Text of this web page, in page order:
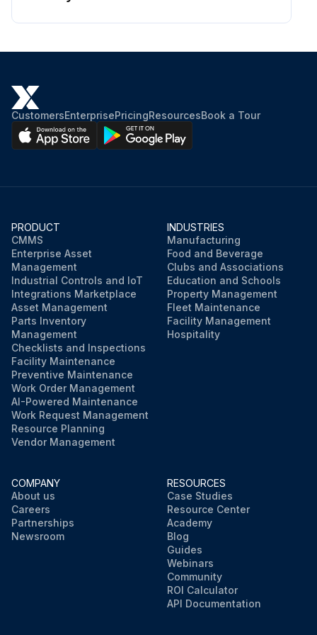
CustomersEnterprisePricingResourcesBook a Tour
PRODUCT
CMMS
Enterprise Asset
Management
Industrial Controls and IoT
Integrations Marketplace
Asset Management
Parts Inventory
Management
Checklists and Inspections
Facility Maintenance
Preventive Maintenance
Work Order Management
AI-Powered Maintenance
Work Request Management
Resource Planning
Vendor Management
INDUSTRIES
Manufacturing
Food and Beverage
Clubs and Associations
Education and Schools
Property Management
Fleet Maintenance
Facility Management
Hospitality
COMPANY
About us
Careers
Partnerships
Newsroom
RESOURCES
Case Studies
Resource Center
Academy
Blog
Guides
Webinars
Community
ROI Calculator
API Documentation